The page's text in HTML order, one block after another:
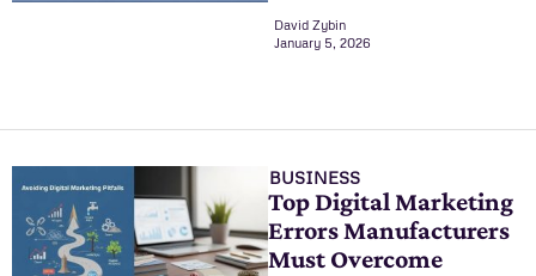
David Zybin
January 5, 2026
BUSINESS
Top Digital Marketing
Errors Manufacturers
Must Overcome